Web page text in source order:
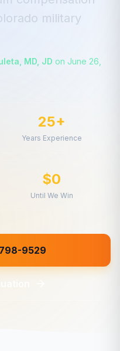
military
MD, JD on June 26,
25+
Years Experience
$0
Until We Win
9529